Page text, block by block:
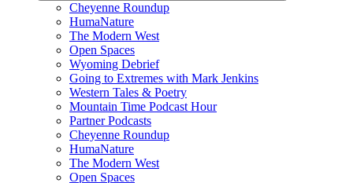
Cheyenne Roundup
HumaNature
The Modern West
Open Spaces
Wyoming Debrief
Going to Extremes with Mark Jenkins
Western Tales & Poetry
Mountain Time Podcast Hour
Partner Podcasts
Cheyenne Roundup
HumaNature
The Modern West
Open Spaces